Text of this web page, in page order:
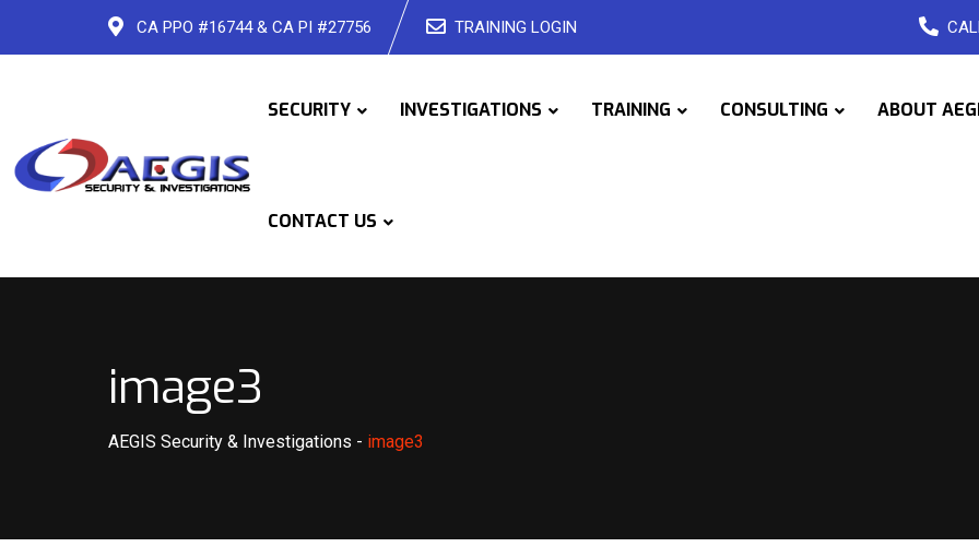
CA PPO #16744 & CA PI #27756 TRAINING LOGIN
SECURITY INVESTIGATIONS TRAINING CONSULTING ABOUT
CONTACT US
image3
AEGIS Security & Investigations - image3